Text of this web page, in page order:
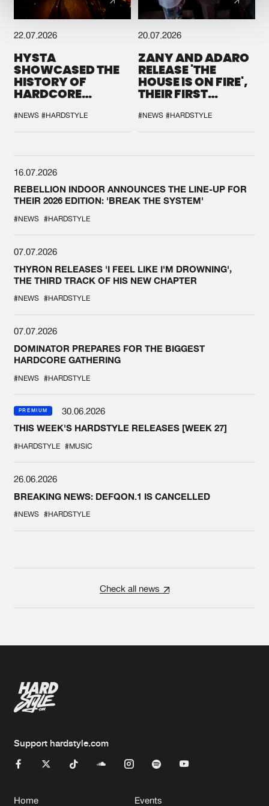
22.07.2026
HYSTA
SHOWCASED THE
HISTORY OF
HARDCORE
SPOTLIGHT AT
DEFQON.1
#NEWS #HARDSTYLE
20.07.2026
ZANY AND ADARO
RELEASE 'THE
HOUSE IS ON FIRE',
THEIR FIRST
#NEWS #HARDSTYLE
16.07.2026
REBELLION INDOOR ANNOUNCES THE LINE-UP FOR
THEIR 2026 EDITION: 'BREAK THE SYSTEM'
#NEWS #HARDSTYLE
07.07.2026
THYRON RELEASES 'I FEEL LIKE I'M DROWNING',
THE THIRD TRACK OF HIS NEW CHAPTER
#NEWS #HARDSTYLE
07.07.2026
DOMINATOR PREPARES FOR THE BIGGEST
HARDCORE GATHERING
#NEWS #HARDSTYLE
PREMIUM
30.06.2026
THIS WEEK'S HARDSTYLE RELEASES [WEEK 27]
#HARDSTYLE #MUSIC
26.06.2026
BREAKING NEWS: DEFQON.1 IS CANCELLED
#NEWS #HARDSTYLE
Check all news
Support hardstyle.com
Home Events